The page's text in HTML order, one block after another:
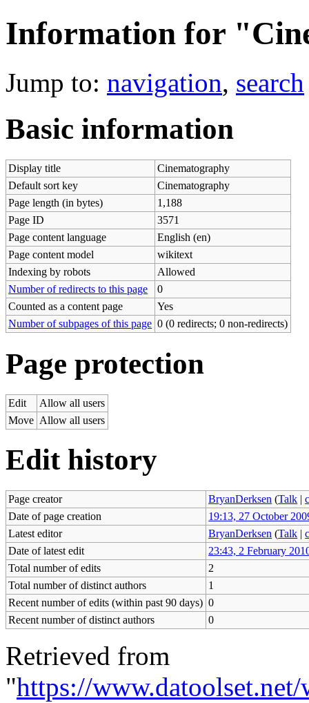
Information for
Jump to: navigation, search
Basic information
Display title
Cinematography
Default sort key
Cinematography
Page length (in bytes)
1,188
Page ID
3571
Page content language
English (en)
Page content model
wikitext
Indexing by robots
Allowed
Number of redirects to this page
0
Counted as a content page
Yes
Number of subpages of this page 0 (0 redirects; 0 non-redirects)
Page protection
Edit
Allow all users
Move Allow all users
Edit history
Page creator BryanDerksen (Talk |
Date of page creation
19:13, 27 October
Latest editor
BryanDerksen (Talk |
Date of latest edit
23:43, 2 February
Total number of edits
2
Total number of distinct authors
1
Recent number of edits (within past 90 days) 0
Recent number of distinct authors
0
Retrieved from
"https://